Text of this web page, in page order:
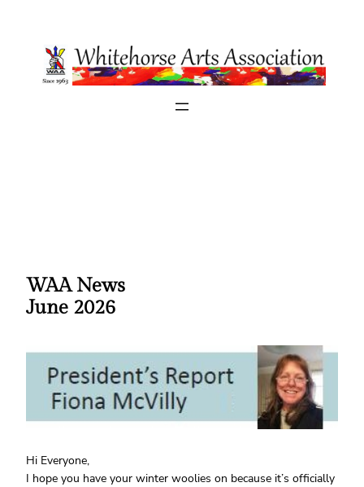
WAA News
June 2026
Hi Everyone,
I hope you have your winter woolies on because it’s officially